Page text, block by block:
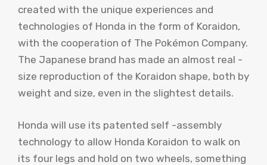
created with the unique experiences and
technologies of Honda in the form of Koraidon,
with the cooperation of The Pokémon Company.
The Japanese brand has made an almost real -
size reproduction of the Koraidon shape, both by
weight and size, even in the slightest details.
Honda will use its patented self -assembly
technology to allow Honda Koraidon to walk on
its four legs and hold on two wheels, something